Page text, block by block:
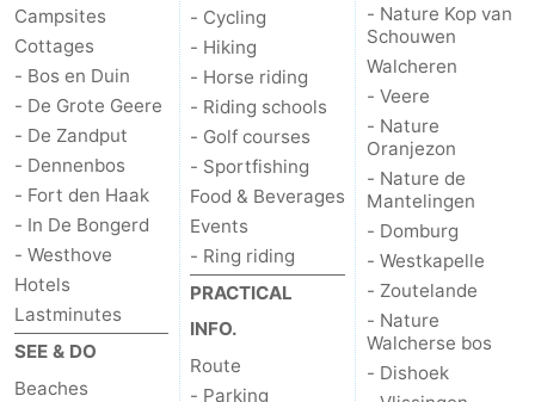
Campsites
Cottages
- Bos en Duin
- De Grote Geere
- De Zandput
- Dennenbos
- Fort den Haak
- In De Bongerd
- Westhove
Hotels
Lastminutes
SEE & DO
Beaches
- Cycling
- Hiking
- Horse riding
- Riding schools
- Golf courses
- Sportfishing
Food & Beverages
Events
- Ring riding
PRACTICAL
INFO.
Route
- Parking
- Nature Kop van
Schouwen
Walcheren
- Veere
- Nature
Oranjezon
- Nature de
Mantelingen
- Domburg
- Westkapelle
- Zoutelande
- Nature
Walcherse bos
- Dishoek